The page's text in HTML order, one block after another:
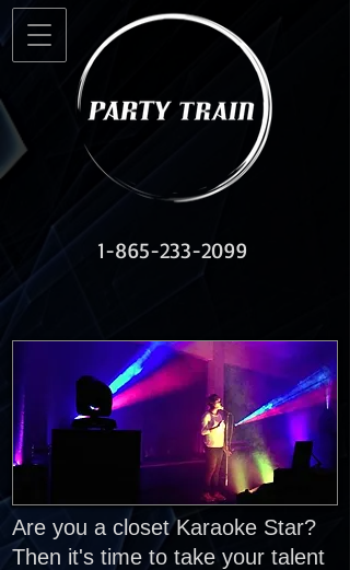
1-865-233-2099
Are you a closet Karaoke Star?
Then it's time to take your talent